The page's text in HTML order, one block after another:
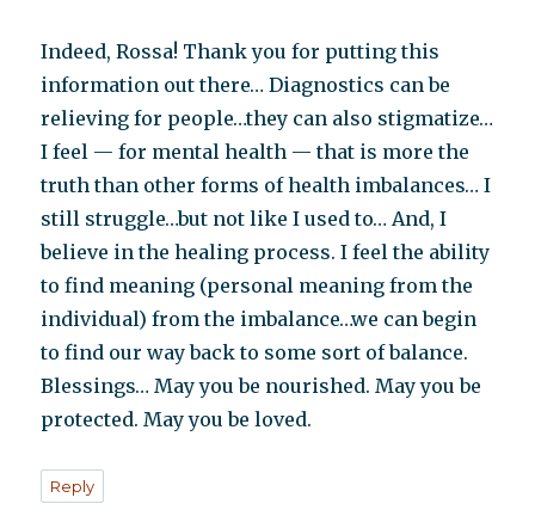
Indeed, Rossa! Thank you for putting this
information out there… Diagnostics can be
relieving for people…they can also stigmatize…
I feel — for mental health — that is more the
truth than other forms of health imbalances… I
still struggle…but not like I used to… And, I
believe in the healing process. I feel the ability
to find meaning (personal meaning from the
individual) from the imbalance…we can begin
to find our way back to some sort of balance.
Blessings… May you be nourished. May you be
protected. May you be loved.
Reply